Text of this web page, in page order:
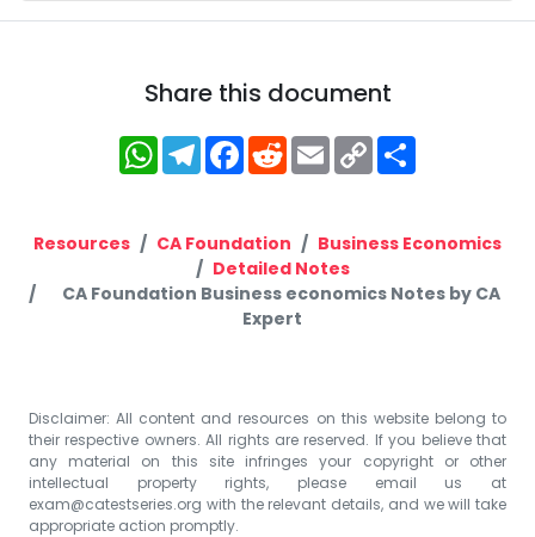
Share this document
WhatsApp
Telegram
Facebook
RedditEmailCopy
Link
Resources CA Foundation
Business Economics
Detailed Notes
CA Foundation Business economics Notes by CA
Expert
Disclaimer: All content and resources on this website belong to
their respective owners. All rights are reserved. If you believe that
any material on this site infringes your copyright or other
intellectual property rights, please email us at
exam@catestseries.org with the relevant details, and we will take
appropriate action promptly.